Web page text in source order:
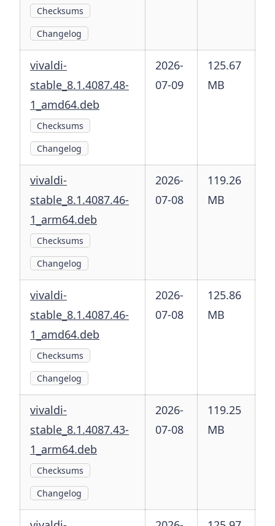
Checksums
Changelog
vivaldi-
stable_8.1.4087.48-
1_amd64.deb
Checksums
Changelog
2026-
07-09
125.67
MB
vivaldi-
stable_8.1.4087.46-
1_arm64.deb
Checksums
Changelog
2026-
07-08
119.26
MB
vivaldi-
stable_8.1.4087.46-
1_amd64.deb
Checksums
Changelog
2026-
07-08
125.86
MB
vivaldi-
stable_8.1.4087.43-
1_arm64.deb
Checksums
Changelog
2026-
07-08
119.25
MB